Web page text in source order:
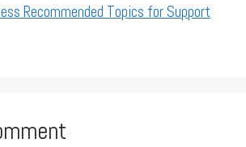
Recommended Topics for Support